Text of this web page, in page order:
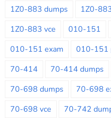
1Z0-883 dumps
1Z0-
1Z0-883 vce
010-151
010-151 exam
010-151
70-414
70-414 dumps
70-698 dumps
70-698
70-698 vce
70-742